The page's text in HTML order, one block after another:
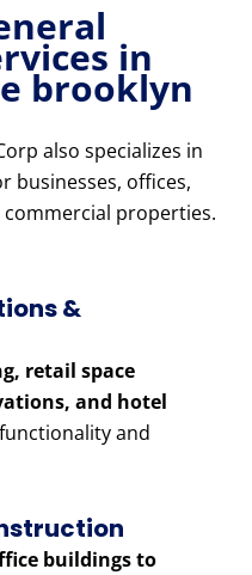
in
brooklyn
also specializes in
businesses, offices,
commercial properties.
&
retail space
and hotel
and
buildings to